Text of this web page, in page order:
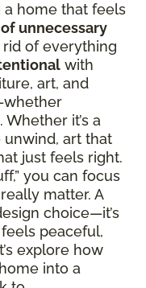
a home that feels
unnecessary
rid of everything
with
art, and
it’s a
art that
just feels right.
you can focus
matter. A
choice—it’s
peaceful,
explore how
into a